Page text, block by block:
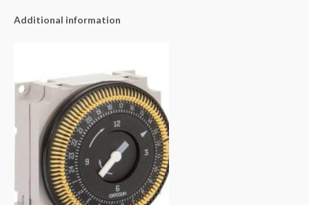
Additional information